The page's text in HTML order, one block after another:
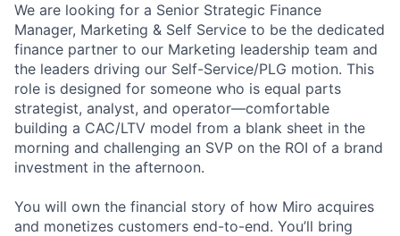
We are looking for a Senior Strategic Finance
Manager, Marketing & Self Service to be the dedicated
finance partner to our Marketing leadership team and
the leaders driving our Self-Service/PLG motion. This
role is designed for someone who is equal parts
strategist, analyst, and operator—comfortable
building a CAC/LTV model from a blank sheet in the
morning and challenging an SVP on the ROI of a brand
investment in the afternoon.
You will own the financial story of how Miro acquires
and monetizes customers end-to-end. You’ll bring